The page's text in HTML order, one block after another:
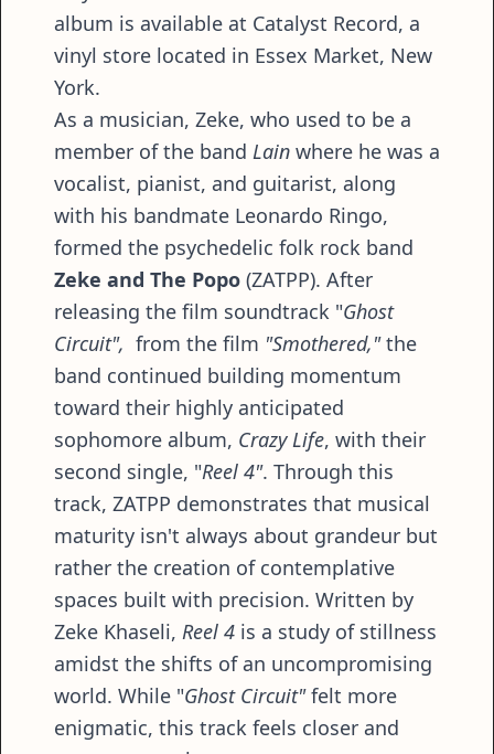
album is available at Catalyst Record, a
vinyl store located in Essex Market, New
York.
As a musician, Zeke, who used to be a
member of the band Lain where he was a
vocalist, pianist, and guitarist, along
with his bandmate Leonardo Ringo,
formed the psychedelic folk rock band
Zeke and The Popo (ZATPP). After
releasing the film soundtrack "Ghost
Circuit", from the film "Smothered,"the
band continued building momentum
toward their highly anticipated
sophomore album, Crazy Life, with their
second single, "Reel 4". Through this
track, ZATPP demonstrates that musical
maturity isn't always about grandeur but
rather the creation of contemplative
spaces built with precision. Written by
Zeke Khaseli, Reel 4 is a study of stillness
amidst the shifts of an uncompromising
world. While "Ghost Circuit"felt more
enigmatic, this track feels closer and